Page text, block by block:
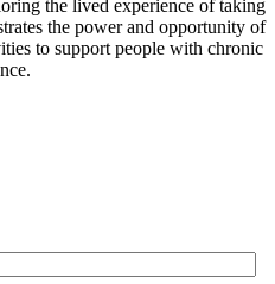
the lived experience of taking
the power and opportunity of
to support people with chronic